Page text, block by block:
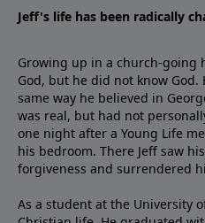
Jeff's life has been radically
Growing up in a church-going
God, but he did not know God.
same way he believed in
was real, but had not
one night after a Young Life
his bedroom. There Jeff saw
forgiveness and surrendered
As a student at the University